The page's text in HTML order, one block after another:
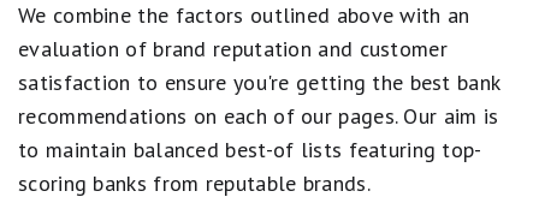
We combine the factors outlined above with an
evaluation of brand reputation and customer
satisfaction to ensure you're getting the best bank
recommendations on each of our pages. Our aim is
to maintain balanced best-of lists featuring top-
scoring banks from reputable brands.